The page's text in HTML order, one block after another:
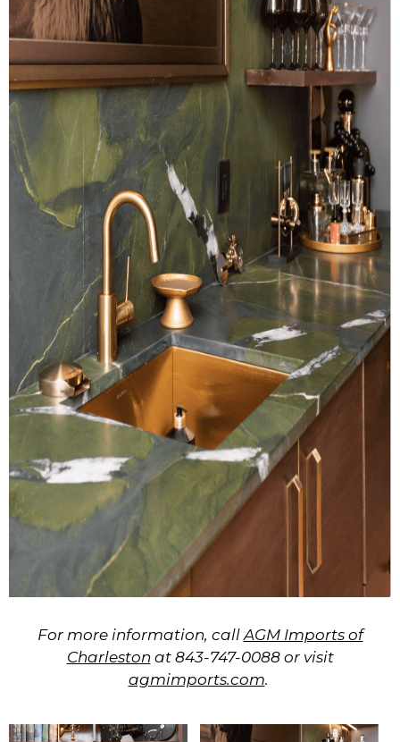
For more information, call AGM Imports of
Charleston at 843-747-0088 or visit
agmimports.com.